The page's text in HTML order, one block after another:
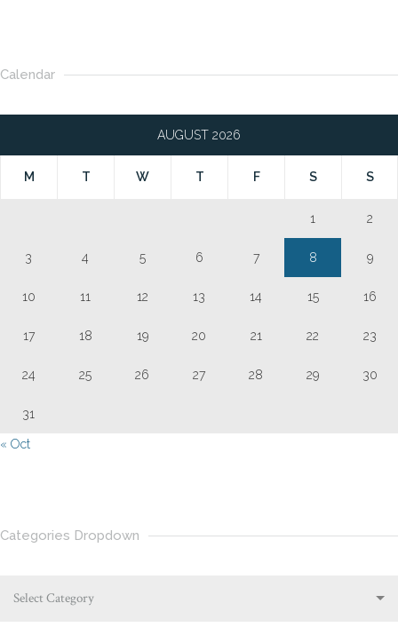
Calendar
AUGUST 2026
M T W T F S S
1 2
3 4 5 6 7 8 9
10 11 12 13 14 15 16
17 18 19 20 21 22 23
24 25 26 27 28 29 30
31
« Oct
Categories Dropdown
Select Category